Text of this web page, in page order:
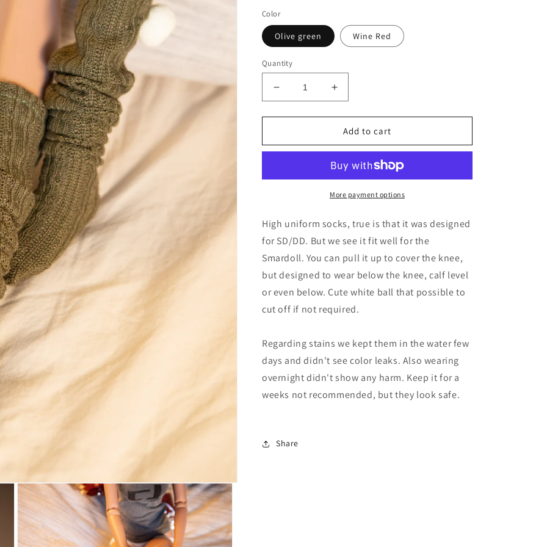
Color
Olive green Wine Red
Quantity
Decrease
quantity
for
Uniform
1/3
fits
Doll
Increase
quantity
for
Highs
Uniform
for
1/3
BJD
fits
Doll
Add to cart
More payment options
High uniform socks, true is that it was designed
for SD/DD. But we see it fit well for the
Smardoll. You can pull it up to cover the knee,
but designed to wear below the knee, calf level
or even below. Cute white ball that possible to
cut off if not required.
Regarding stains we kept them in the water few
days and didn't see color leaks. Also wearing
overnight didn't show any harm. Keep it for a
weeks not recommended, but they look safe.
Share